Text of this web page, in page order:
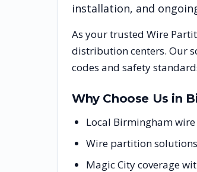
installation, and
As your trusted Wire
distribution centers. Our
codes and safety
Why Choose Us in
Local Birmingham
Wire partition
Magic City coverage